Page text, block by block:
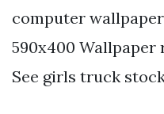
computer
590x400 Wallpaper
See girls truck